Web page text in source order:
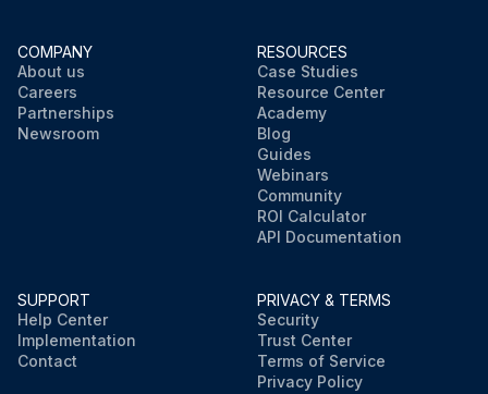
COMPANY
About us
Careers
Partnerships
Newsroom
RESOURCES
Case Studies
Resource Center
Academy
Blog
Guides
Webinars
Community
ROI Calculator
API Documentation
SUPPORT
Help Center
Implementation
Contact
PRIVACY & TERMS
Security
Trust Center
Terms of Service
Privacy Policy